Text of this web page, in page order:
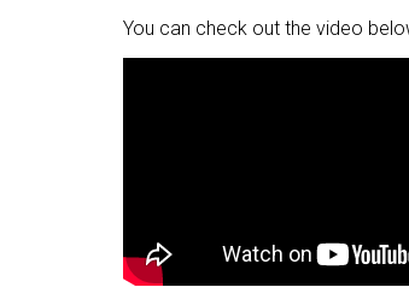
You can check out the video